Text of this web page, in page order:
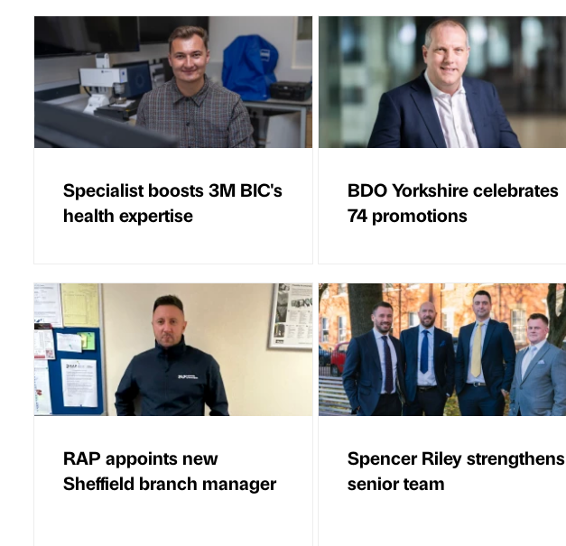
Specialist boosts 3M BIC's
health expertise
BDO Yorkshire celebrates
74 promotions
RAP appoints new
Sheffield branch manager
Spencer Riley strengthens
senior team